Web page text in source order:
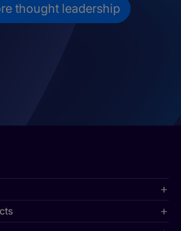
thought leadership